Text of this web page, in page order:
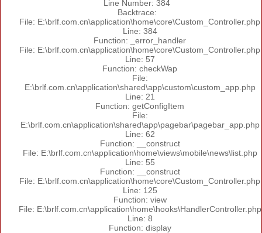
Line Number: 384
Backtrace:
File: E:\brlf.com.cn\application\home\core\Custom_Controller.php
Line: 384
Function: _error_handler
File: E:\brlf.com.cn\application\home\core\Custom_Controller.php
Line: 57
Function: checkWap
File:
E:\brlf.com.cn\application\shared\app\custom\custom_app.php
Line: 21
Function: getConfigItem
File:
E:\brlf.com.cn\application\shared\app\pagebar\pagebar_app.php
Line: 62
Function: __construct
File: E:\brlf.com.cn\application\home\views\mobile\news\list.php
Line: 55
Function: __construct
File: E:\brlf.com.cn\application\home\core\Custom_Controller.php
Line: 125
Function: view
File: E:\brlf.com.cn\application\home\hooks\HandlerController.php
Line: 8
Function: display